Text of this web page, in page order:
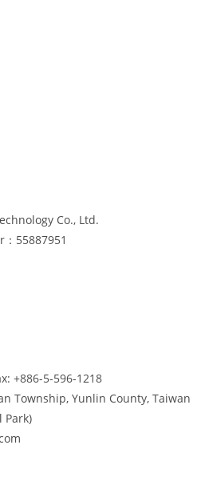
Co., Ltd.
55887951
+886-5-596-1218
Township, Yunlin County, Taiwan
Park)